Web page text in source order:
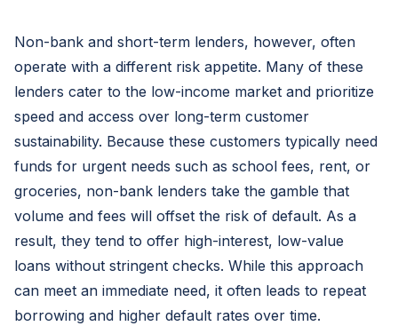
Non-bank and short-term lenders, however, often
operate with a different risk appetite. Many of these
lenders cater to the low-income market and prioritize
speed and access over long-term customer
sustainability. Because these customers typically need
funds for urgent needs such as school fees, rent, or
groceries, non-bank lenders take the gamble that
volume and fees will offset the risk of default. As a
result, they tend to offer high-interest, low-value
loans without stringent checks. While this approach
can meet an immediate need, it often leads to repeat
borrowing and higher default rates over time.